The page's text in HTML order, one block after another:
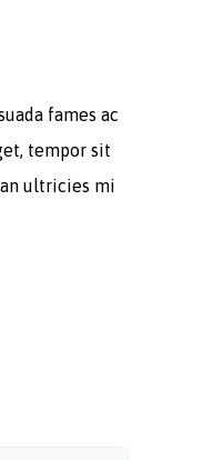
fames ac
tempor sit
ultricies mi